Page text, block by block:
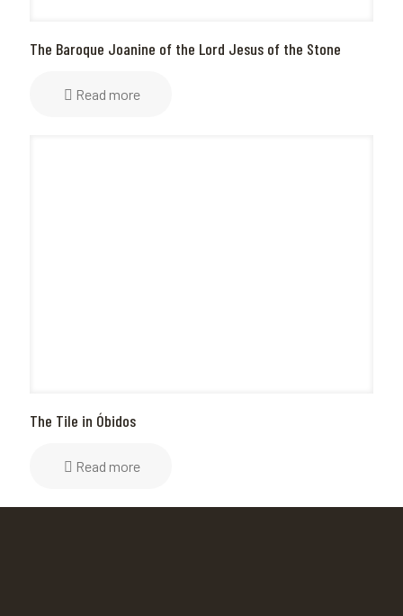
The Baroque Joanine of the Lord Jesus of the Stone
Read more
The Tile in Óbidos
Read more